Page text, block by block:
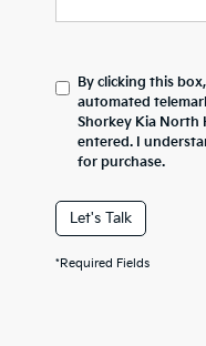
By clicking this
automated
Shorkey Kia North
entered. I
for purchase.
Let's Talk
*Required Fields